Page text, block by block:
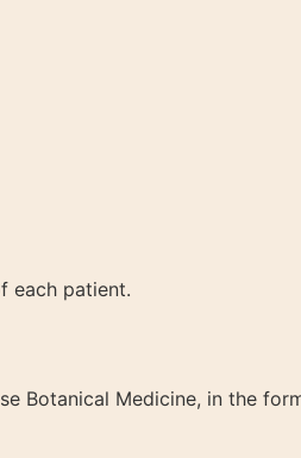
each patient.
Botanical Medicine, in the